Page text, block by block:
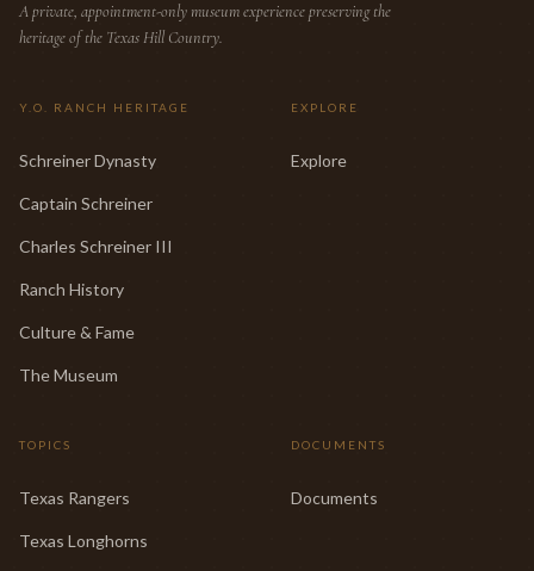
A private, appointment-only museum experience preserving the
heritage of the Texas Hill Country.
Y.O. RANCH HERITAGE
Schreiner Dynasty
Captain Schreiner
Charles Schreiner III
Ranch History
Culture & Fame
The Museum
EXPLORE
Explore
TOPICS
Texas Rangers
Texas Longhorns
DOCUMENTS
Documents